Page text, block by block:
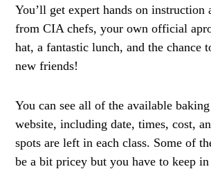
You’ll get expert hands on instruction
from CIA chefs, your own official
hat, a fantastic lunch, and the chance
new friends!
You can see all of the available
website, including date, times, cost,
spots are left in each class. Some of
be a bit pricey but you have to keep